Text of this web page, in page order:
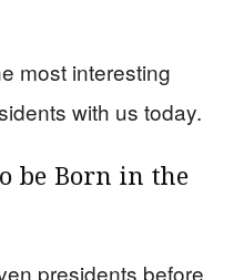
most interesting
with us today.
be Born in the
presidents before